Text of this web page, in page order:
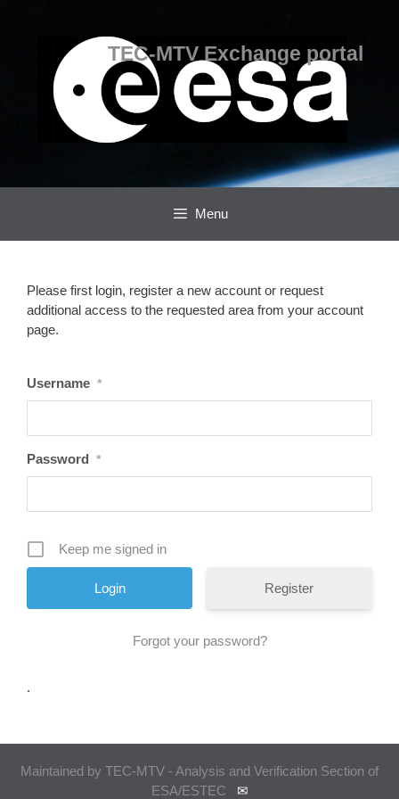
TEC-MTV Exchange portal
Menu
Please first login, register a new account or request
additional access to the requested area from your account
page.
Username *
Password *
Keep me signed in
Register
Forgot your password?
.
Maintained by TEC-MTV - Analysis and Verification Section of
ESA/ESTEC ✉